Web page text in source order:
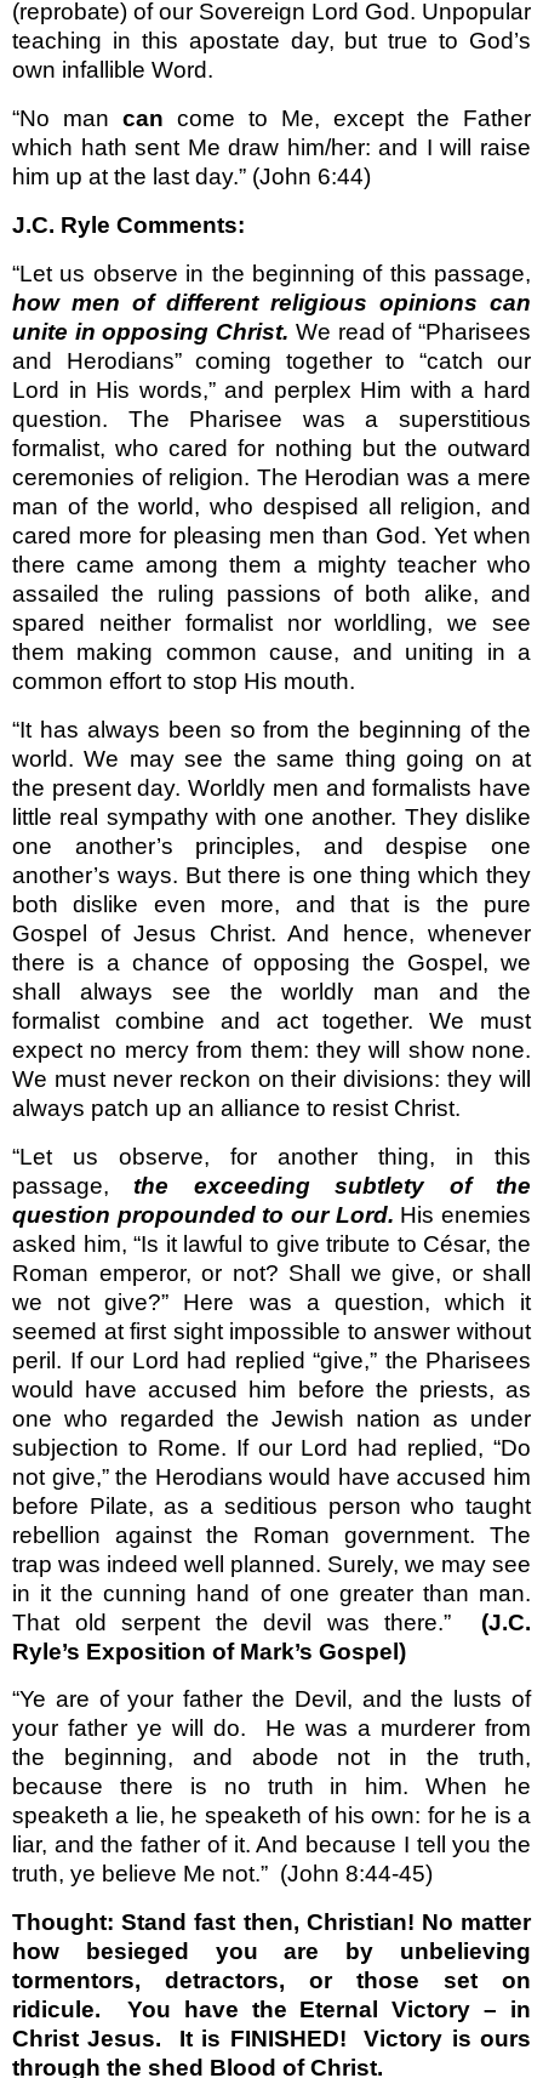
(reprobate) of our Sovereign Lord God. Unpopular
teaching in this apostate day, but true to God’s
own infallible Word.
“No man can come to Me, except the Father
which hath sent Me draw him/her: and I will raise
him up at the last day.” (John 6:44)
J.C. Ryle Comments:
“Let us observe in the beginning of this passage,
how men of different religious opinions can
unite in opposing Christ. We read of “Pharisees
and Herodians” coming together to “catch our
Lord in His words,” and perplex Him with a hard
question. The Pharisee was a superstitious
formal­ist, who cared for nothing but the outward
ceremonies of religion. The Herodian was a mere
man of the world, who despised all religion, and
cared more for pleasing men than God. Yet when
there came among them a mighty teacher who
assailed the ruling passions of both alike, and
spared neither formalist nor worldling, we see
them making common cause, and uniting in a
common effort to stop His mouth.
“It has always been so from the beginning of the
world. We may see the same thing going on at
the present day. Worldly men and formalists have
little real sympathy with one another. They dislike
one another’s principles, and despise one
another’s ways. But there is one thing which they
both dislike even more, and that is the pure
Gospel of Jesus Christ. And hence, whenever
there is a chance of opposing the Gospel, we
shall always see the worldly man and the
formalist combine and act together. We must
expect no mercy from them: they will show none.
We must never reckon on their divisions: they will
always patch up an alliance to resist Christ.
“Let us observe, for another thing, in this
passage,the exceeding subtlety of the
question propounded to our Lord. His enemies
asked him, “Is it lawful to give tribute to César, the
Roman emperor, or not? Shall we give, or shall
we not give?” Here was a question, which it
seemed at first sight impossible to answer without
peril. If our Lord had replied “give,” the Pharisees
would have accused him before the priests, as
one who regarded the Jewish nation as under
subjection to Rome. If our Lord had replied, “Do
not give,” the Herodians would have accused him
before Pilate, as a seditious person who taught
rebellion against the Roman government. The
trap was indeed well planned. Surely, we may see
in it the cunning hand of one greater than man.
That old serpent the devil was there.”
(J.C.
Ryle’s Exposition of Mark’s Gospel)
“Ye are of your father the Devil, and the lusts of
your father ye will do.
He was a murderer from
the beginning, and abode not in the truth,
because there is no truth in him. When he
speaketh a lie, he speaketh of his own: for he is a
liar, and the father of it. And because I tell you the
truth, ye believe Me not.” (John 8:44-45)
Thought: Stand fast then, Christian! No matter
how besieged you are by unbelieving
tormentors, detractors, or those set on
ridicule.
You have the Eternal Victory – in
Christ Jesus.
It is FINISHED!
Victory is ours
through the shed Blood of Christ.